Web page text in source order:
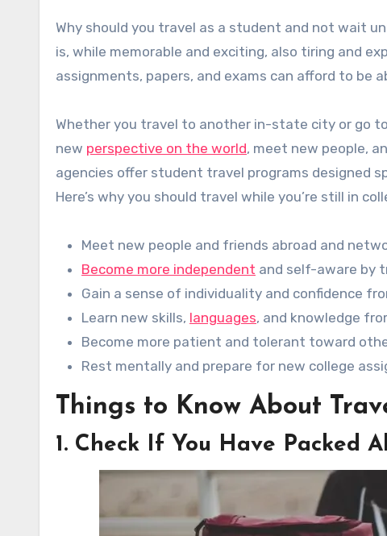
Why should you travel as a student and not wait
is, while memorable and exciting, also tiring and
assignments, papers, and exams can afford to be
Whether you travel to another in-state city or go
new perspective on the world, meet new people,
agencies offer student travel programs designed
Here’s why you should travel while you’re still in
Meet new people and friends abroad and
Become more independent and self-aware by
Gain a sense of individuality and confidence
Learn new skills, languages, and knowledge
Become more patient and tolerant toward
Rest mentally and prepare for new college
Things to Know About
1. Check If You Have Packed